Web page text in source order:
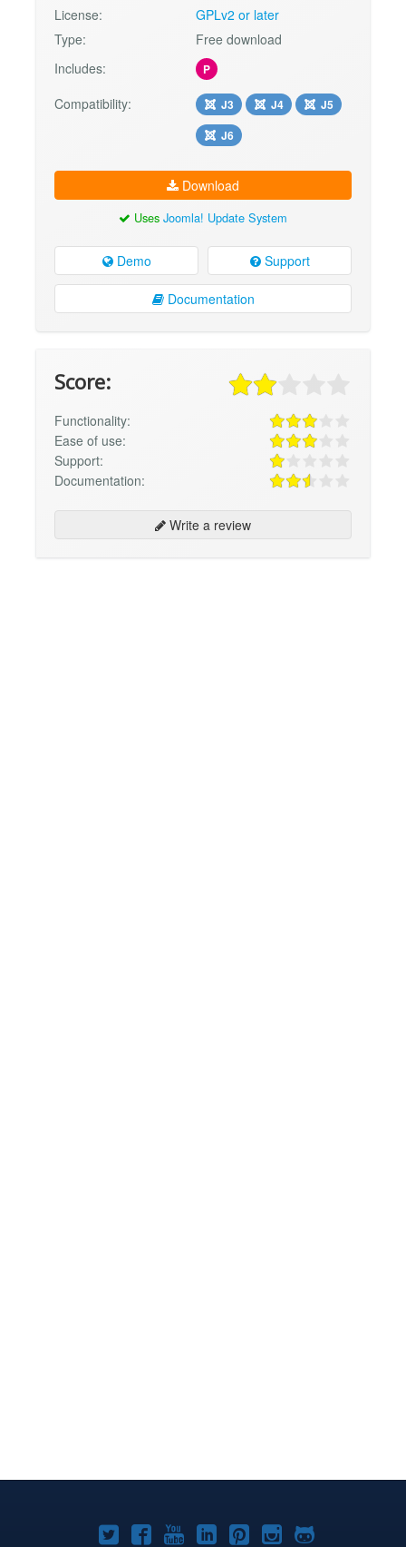
License:
GPLv2 or later
Type:
Free download
Includes:
P
Compatibility: J3 J4
J5
J6
Download
Uses Joomla! Update System
Demo Support
Documentation
Score:
Functionality:
Ease of use:
Support:
Documentation:
Write a review
Joomla!Joomla!Joomla!Joomla!Joomla!
Joomla!Joomla!